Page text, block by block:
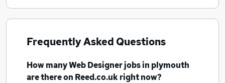
Frequently Asked Questions
How manyWeb Designer jobsin plymouth
are there on Reed.co.uk right now?